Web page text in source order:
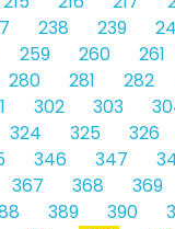
238 239
259 260 261
280 281 282
302 303
324 325 326
346 347
367 368 369
389 390